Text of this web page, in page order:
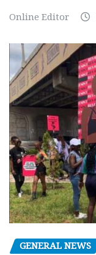
Online Editor
GENERAL NEWS